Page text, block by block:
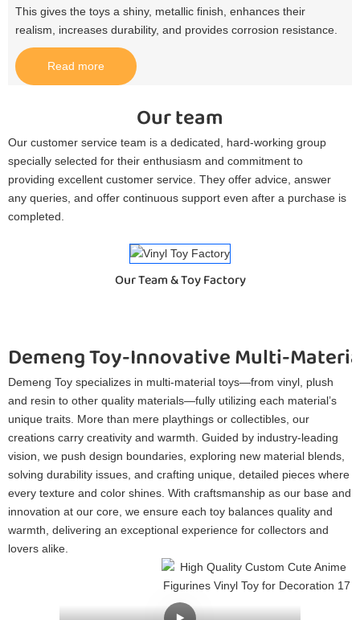
This gives the toys a shiny, metallic finish, enhances their
realism, increases durability, and provides corrosion resistance.​
Read more
Our team
Our customer service team is a dedicated, hard-working group
specially selected for their enthusiasm and commitment to
providing excellent customer service. They offer advice, answer
any queries, and offer continuous support even after a purchase is
completed.
Our Team & Toy Factory
Demeng Toy-Innovative Multi-
Demeng Toy specializes in multi-material toys—from vinyl, plush
and resin to other quality materials—fully utilizing each material’s
unique traits. More than mere playthings or collectibles, our
creations carry creativity and warmth. Guided by industry-leading
vision, we push design boundaries, exploring new material blends,
solving durability issues, and crafting unique, detailed pieces where
every texture and color shines. With craftsmanship as our base and
innovation at our core, we ensure each toy balances quality and
warmth, delivering an exceptional experience for collectors and
lovers alike.